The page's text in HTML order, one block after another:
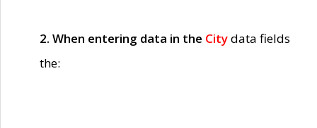
2. When entering data in the Citydata fields
the: